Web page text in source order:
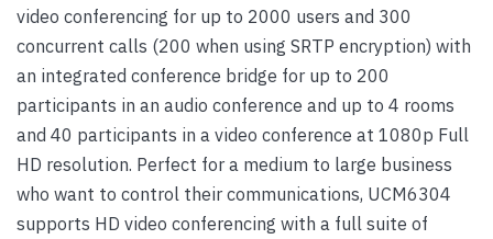
video conferencing for up to 2000 users and 300
concurrent calls (200 when using SRTP encryption) with
an integrated conference bridge for up to 200
participants in an audio conference and up to 4 rooms
and 40 participants in a video conference at 1080p Full
HD resolution. Perfect for a medium to large business
who want to control their communications, UCM6304
supports HD video conferencing with a full suite of